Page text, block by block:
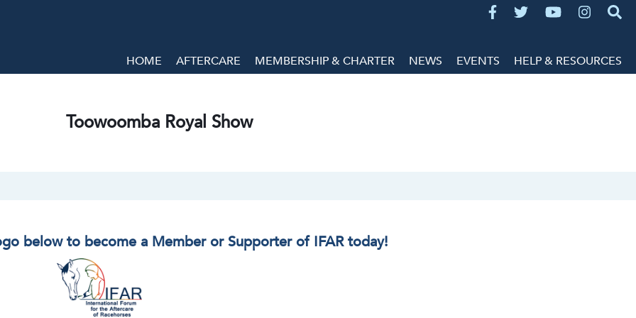
HOME AFTERCARE MEMBERSHIP & CHARTER NEWS EVENTS HELP & RESOURCES
Toowoomba Royal Show
below to become a Member or Supporter of IFAR today!